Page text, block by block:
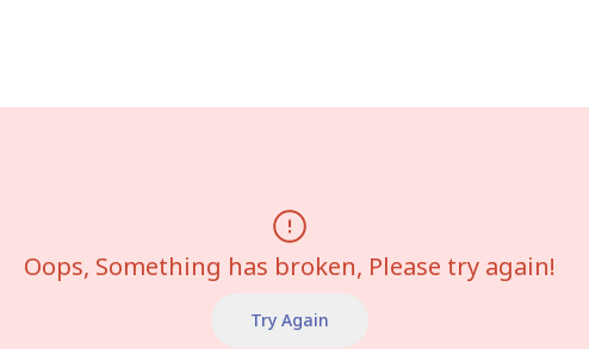
Oops, Something has broken, Please try again!
Try Again